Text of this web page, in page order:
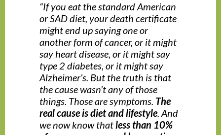
“If you eat the standard American
or SAD diet, your death certificate
might end up saying one or
another form of cancer, or it might
say heart disease, or it might say
type 2 diabetes, or it might say
Alzheimer’s. But the truth is that
the cause wasn’t any of those
things. Those are symptoms. The
real cause is diet and lifestyle. And
we now know thatless than 10%